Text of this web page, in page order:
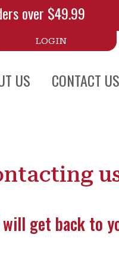
over $49.99
US CONTACT US
LOGIN
will get back to